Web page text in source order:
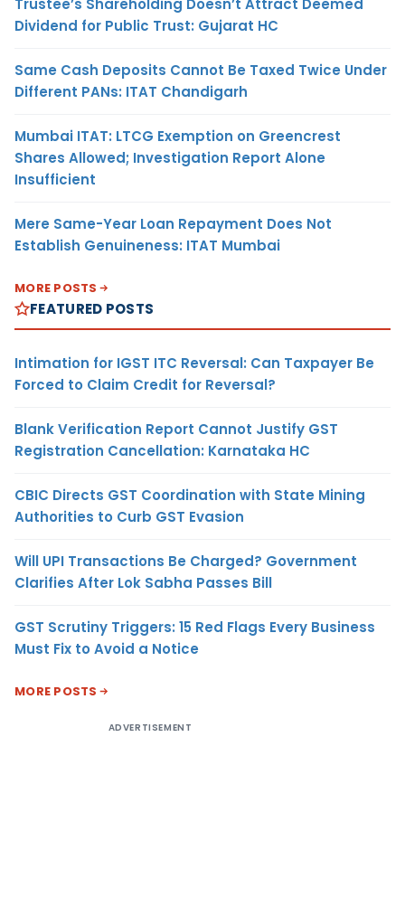
Dividend for Public Trust: Gujarat HC
Same Cash Deposits Cannot Be Taxed Twice Under
Different PANs: ITAT Chandigarh
Mumbai ITAT: LTCG Exemption on Greencrest
Shares Allowed; Investigation Report Alone
Insufficient
Mere Same-Year Loan Repayment Does Not
Establish Genuineness: ITAT Mumbai
MORE POSTS
FEATURED POSTS
Intimation for IGST ITC Reversal: Can Taxpayer Be
Forced to Claim Credit for Reversal?
Blank Verification Report Cannot Justify GST
Registration Cancellation: Karnataka HC
CBIC Directs GST Coordination with State Mining
Authorities to Curb GST Evasion
Will UPI Transactions Be Charged? Government
Clarifies After Lok Sabha Passes Bill
GST Scrutiny Triggers: 15 Red Flags Every Business
Must Fix to Avoid a Notice
MORE POSTS
ADVERTISEMENT